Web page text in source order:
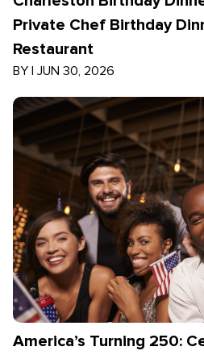
Private Chef Birthday
Restaurant
BY | JUN 30, 2026
America’s Turning 250: